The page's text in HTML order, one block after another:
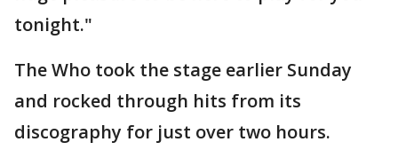
tonight."
The Who took the stage earlier Sunday
and rocked through hits from its
discography for just over two hours.